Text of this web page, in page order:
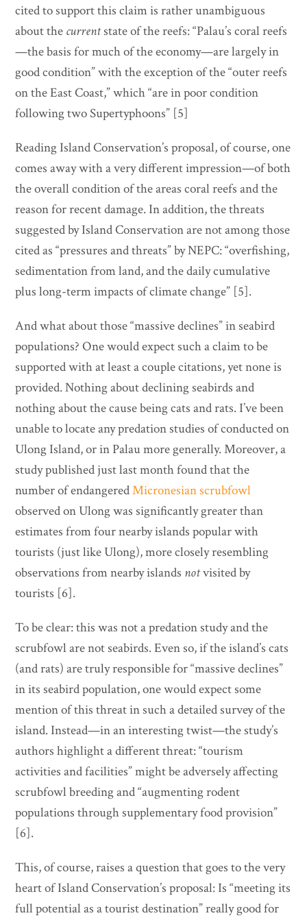
cited to support this claim is rather unambiguous
about the currentstate of the reefs: “Palau’s coral reefs
—the basis for much of the economy—are largely in
good condition” with the exception of the “outer reefs
on the East Coast,” which “are in poor condition
following two Supertyphoons” [5]
Reading Island Conservation’s proposal, of course, one
comes away with a very different impression—of both
the overall condition of the areas coral reefs and the
reason for recent damage. In addition, the threats
suggested by Island Conservation are not among those
cited as “pressures and threats” by NEPC: “overfishing,
sedimentation from land, and the daily cumulative
plus long-term impacts of climate change” [5].
And what about those “massive declines” in seabird
populations? One would expect such a claim to be
supported with at least a couple citations, yet none is
provided. Nothing about declining seabirds and
nothing about the cause being cats and rats. I’ve been
unable to locate any predation studies of conducted on
Ulong Island, or in Palau more generally. Moreover, a
study published just last month found that the
number of endangeredMicronesian scrubfowl
observed on Ulong was significantly greater than
estimates from four nearby islands popular with
tourists (just like Ulong), more closely resembling
observations from nearby islands notvisited by
tourists [6].
To be clear: this was not a predation study and the
scrubfowl are not seabirds. Even so, if the island’s cats
(and rats) are truly responsible for “massive declines”
in its seabird population, one would expect some
mention of this threat in such a detailed survey of the
island. Instead—in an interesting twist—the study’s
authors highlight a different threat: “tourism
activities and facilities” might be adversely affecting
scrubfowl breeding and “augmenting rodent
populations through supplementary food provision”
[6].
This, of course, raises a question that goes to the very
heart of Island Conservation’s proposal: Is “meeting its
full potential as a tourist destination” really good for